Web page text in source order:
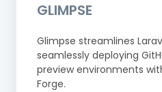
GLIMPSE
Glimpse streamlines
seamlessly deploying
preview environments
Forge.